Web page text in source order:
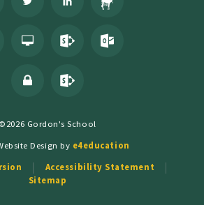
©2026 Gordon's School
Design by e4education
Accessibility Statement
Sitemap